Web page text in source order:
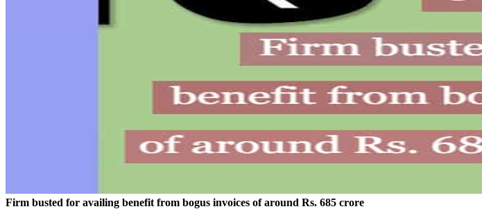
Firm busted for availing benefit from bogus invoices of around Rs. 685 crore